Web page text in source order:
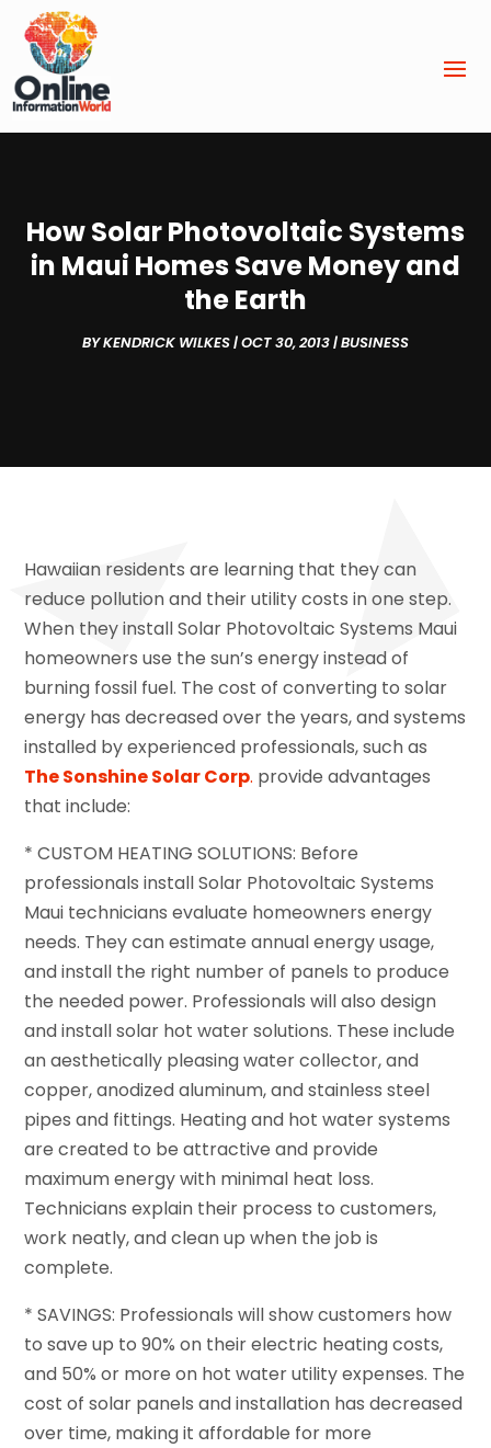
How Solar Photovoltaic Systems
in Maui Homes Save Money and
the Earth
BYKENDRICK WILKES|OCT 30, 2013|BUSINESS
Hawaiian residents are learning that they can
reduce pollution and their utility costs in one step.
When they install Solar Photovoltaic Systems Maui
homeowners use the sun’s energy instead of
burning fossil fuel. The cost of converting to solar
energy has decreased over the years, and systems
installed by experienced professionals, such as
The Sonshine Solar Corp. provide advantages
that include:
* CUSTOM HEATING SOLUTIONS: Before
professionals install Solar Photovoltaic Systems
Maui technicians evaluate homeowners energy
needs. They can estimate annual energy usage,
and install the right number of panels to produce
the needed power. Professionals will also design
and install solar hot water solutions. These include
an aesthetically pleasing water collector, and
copper, anodized aluminum, and stainless steel
pipes and fittings. Heating and hot water systems
are created to be attractive and provide
maximum energy with minimal heat loss.
Technicians explain their process to customers,
work neatly, and clean up when the job is
complete.
* SAVINGS: Professionals will show customers how
to save up to 90% on their electric heating costs,
and 50% or more on hot water utility expenses. The
cost of solar panels and installation has decreased
over time, making it affordable for more